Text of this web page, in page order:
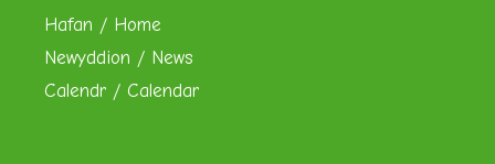
Hafan / Home
Newyddion / News
Calendr / Calendar